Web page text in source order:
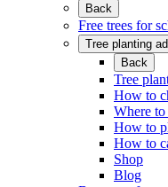
Back
Free trees for
Tree planting
Back
Tree
How to
Where
How to
How to
Shop
Blog